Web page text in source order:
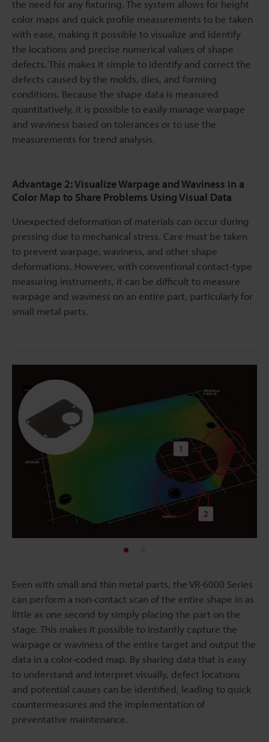
the need for any fixturing. The system allows for height
color maps and quick profile measurements to be taken
with ease, making it possible to visualize and identify
the locations and precise numerical values of shape
defects. This makes it simple to identify and correct the
defects caused by the molds, dies, and forming
conditions. Because the shape data is measured
quantitatively, it is possible to easily manage warpage
and waviness based on tolerances or to use the
measurements for trend analysis.
Advantage 2: Visualize Warpage and Waviness in a
Color Map to Share Problems Using Visual Data
Unexpected deformation of materials can occur during
pressing due to mechanical stress. Care must be taken
to prevent warpage, waviness, and other shape
deformations. However, with conventional contact-type
measuring instruments, it can be difficult to measure
warpage and waviness on an entire part, particularly for
small metal parts.
Even with small and thin metal parts, the VR-6000 Series
can perform a non-contact scan of the entire shape in as
little as one second by simply placing the part on the
stage. This makes it possible to instantly capture the
warpage or waviness of the entire target and output the
data in a color-coded map. By sharing data that is easy
to understand and interpret visually, defect locations
and potential causes can be identified, leading to quick
countermeasures and the implementation of
preventative maintenance.